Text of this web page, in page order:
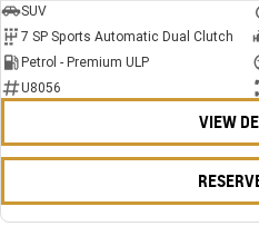
SUV
7 SP Sports Automatic Dual Clutch
Petrol - Premium ULP
U8056
VIEW